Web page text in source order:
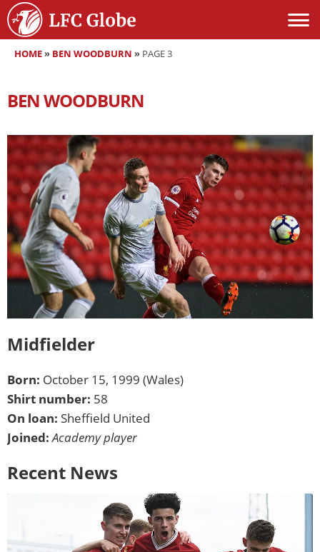
HOME» BEN WOODBURN » PAGE 3
BEN WOODBURN
Midfielder
Born: October 15, 1999 (Wales)
Shirt number: 58
On loan: Sheffield United
Joined: Academy player
Recent News